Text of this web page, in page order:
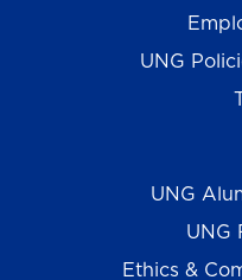
UNG
UNG
UNG
Ethics &